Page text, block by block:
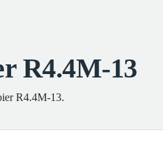
R4.4M-13
R4.4M-13.